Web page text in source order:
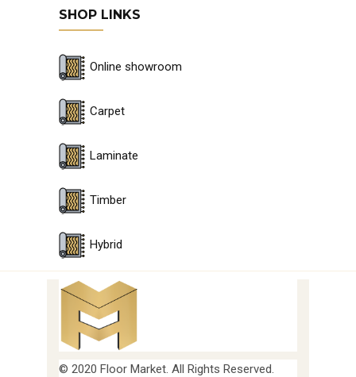
SHOP LINKS
Online showroom
Carpet
Laminate
Timber
Hybrid
© 2020 Floor Market. All Rights Reserved.